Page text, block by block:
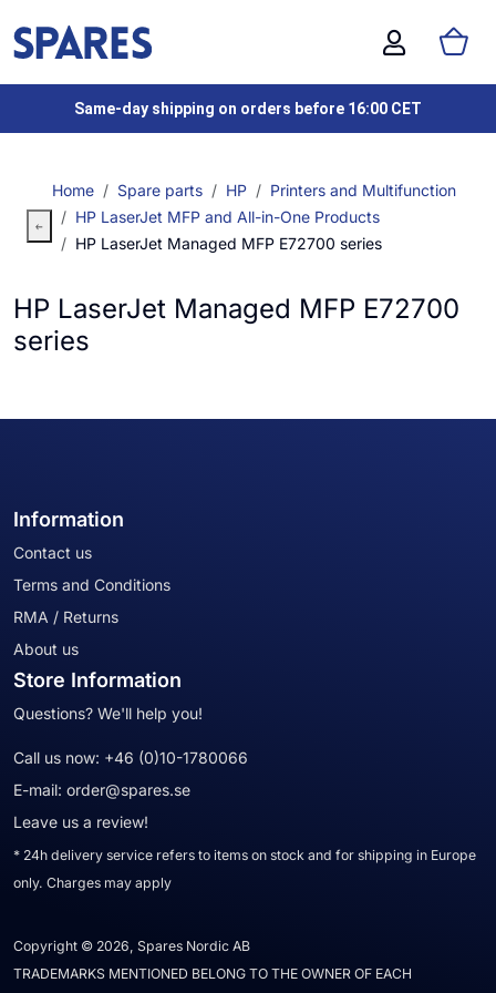
Same-day shipping on orders before 16:00 CET
Home Spare parts HP
Printers and Multifunction
HP LaserJet MFP and All-in-One Products
HP LaserJet Managed MFP E72700 series
HP LaserJet Managed MFP E72700
series
Information
Contact us
Terms and Conditions
RMA / Returns
About us
Store Information
Questions? We'll help you!
Call us now: +46 (0)10-1780066
E-mail: order@spares.se
Leave us a review!
* 24h delivery service refers to items on stock and for shipping in Europe
only. Charges may apply
Copyright © 2026, Spares Nordic AB
TRADEMARKS MENTIONED BELONG TO THE OWNER OF EACH